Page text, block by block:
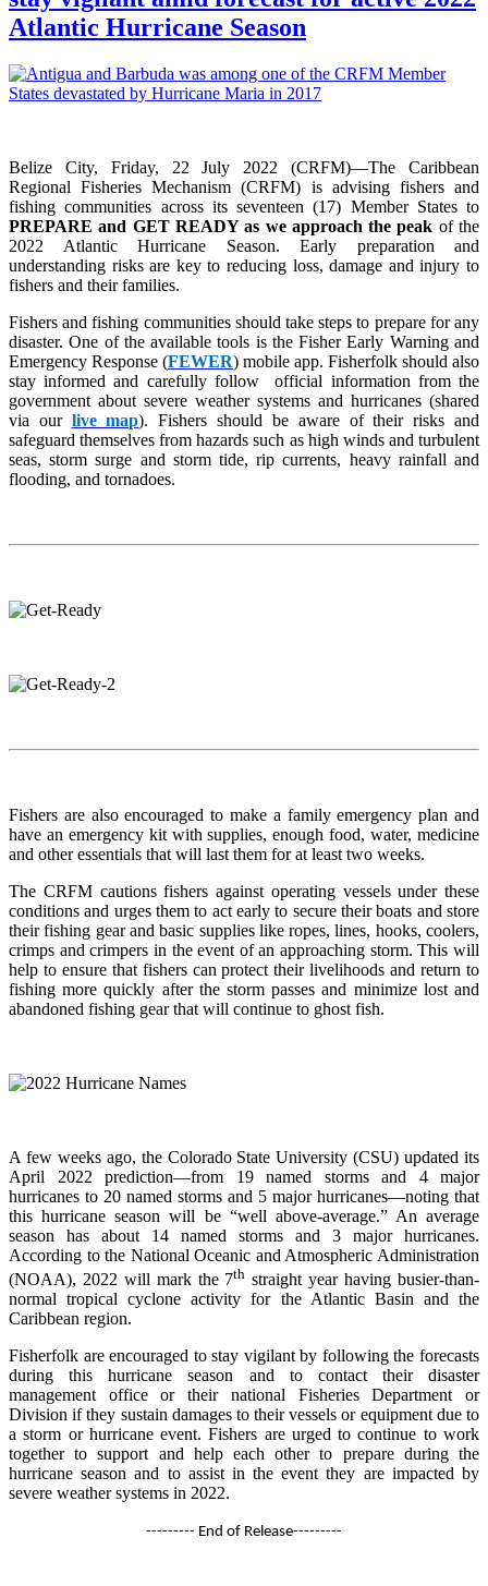
Atlantic Hurricane Season
Belize City, Friday, 22 July 2022 (CRFM)—The Caribbean
Regional Fisheries Mechanism (CRFM) is advising fishers and
fishing communities across its seventeen (17) Member States to
PREPARE and GET READY as we approach the peak of the
2022 Atlantic Hurricane Season. Early preparation and
understanding risks are key to reducing loss, damage and injury to
fishers and their families.
Fishers and fishing communities should take steps to prepare for any
disaster. One of the available tools is the Fisher Early Warning and
Emergency Response (FEWER) mobile app. Fisherfolk should also
stay informed and carefully follow official information from the
government about severe weather systems and hurricanes (shared
via our live map). Fishers should be aware of their risks and
safeguard themselves from hazards such as high winds and turbulent
seas, storm surge and storm tide, rip currents, heavy rainfall and
flooding, and tornadoes.
Fishers are also encouraged to make a family emergency plan and
have an emergency kit with supplies, enough food, water, medicine
and other essentials that will last them for at least two weeks.
The CRFM cautions fishers against operating vessels under these
conditions and urges them to act early to secure their boats and store
their fishing gear and basic supplies like ropes, lines, hooks, coolers,
crimps and crimpers in the event of an approaching storm. This will
help to ensure that fishers can protect their livelihoods and return to
fishing more quickly after the storm passes and minimize lost and
abandoned fishing gear that will continue to ghost fish.
A few weeks ago, the Colorado State University (CSU) updated its
April 2022 prediction—from 19 named storms and 4 major
hurricanes to 20 named storms and 5 major hurricanes—noting that
this hurricane season will be “well above-average.” An average
season has about 14 named storms and 3 major hurricanes.
According to the National Oceanic and Atmospheric Administration
(NOAA), 2022 will mark the 7th straight year having busier-than-
normal tropical cyclone activity for the Atlantic Basin and the
Caribbean region.
Fisherfolk are encouraged to stay vigilant by following the forecasts
during this hurricane season and to contact their disaster
management office or their national Fisheries Department or
Division if they sustain damages to their vessels or equipment due to
a storm or hurricane event. Fishers are urged to continue to work
together to support and help each other to prepare during the
hurricane season and to assist in the event they are impacted by
severe weather systems in 2022.
--------- End of Release---------